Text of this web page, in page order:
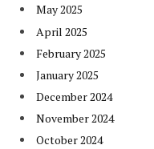
May 2025
April 2025
February 2025
January 2025
December 2024
November 2024
October 2024